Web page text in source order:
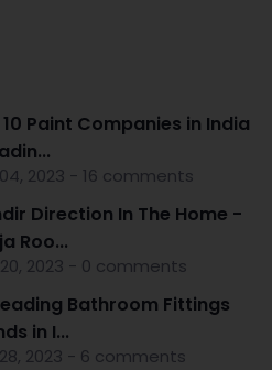
Paint Companies in India
2023 - 16 comments
Direction In The Home -
Roo...
2023 - 0 comments
Bathroom Fittings
in I...
2023 - 6 comments